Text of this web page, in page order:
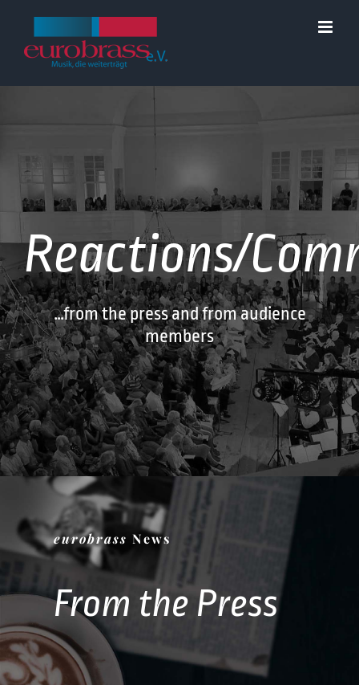
content
Reactions/
…from the press and from audience
members
eurobrass News
From the Press